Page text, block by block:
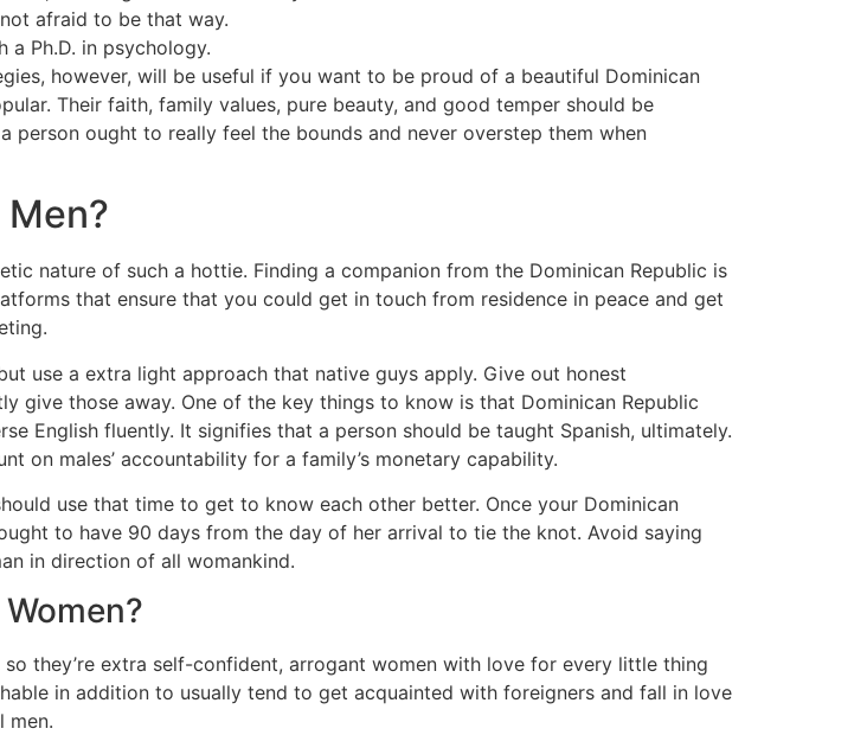
afraid to be that way.
Ph.D. in psychology.
however, will be useful if you want to be proud of a beautiful Dominican
Their faith, family values, pure beauty, and good temper should be
ought to really feel the bounds and never overstep them when
nature of such a hottie. Finding a companion from the Dominican Republic is
that ensure that you could get in touch from residence in peace and get
use a extra light approach that native guys apply. Give out honest
give those away. One of the key things to know is that Dominican Republic
English fluently. It signifies that a person should be taught Spanish, ultimately.
on males’ accountability for a family’s monetary capability.
use that time to get to know each other better. Once your Dominican
to have 90 days from the day of her arrival to tie the knot. Avoid saying
in direction of all womankind.
they’re extra self-confident, arrogant women with love for every little thing
in addition to usually tend to get acquainted with foreigners and fall in love
men.